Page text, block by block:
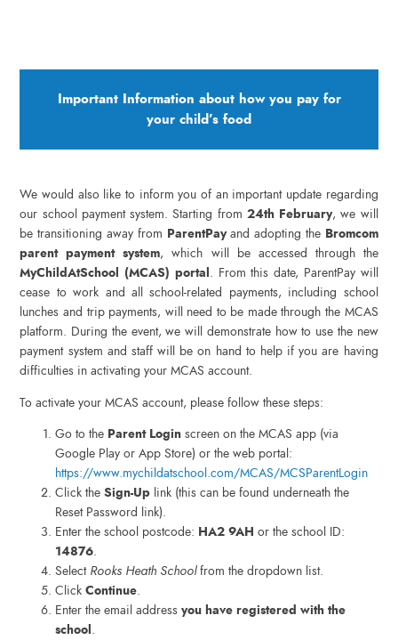
Important Information about how you pay for
your child’s food
We would also like to inform you of an important update regarding
our school payment system. Starting from 24th February, we will
be transitioning away from ParentPayand adopting the Bromcom
parent payment system, which will be accessed through the
MyChildAtSchool (MCAS) portal. From this date, ParentPay will
cease to work and all school-related payments, including school
lunches and trip payments, will need to be made through the MCAS
platform. During the event, we will demonstrate how to use the new
payment system and staff will be on hand to help if you are having
difficulties in activating your MCAS account.
To activate your MCAS account, please follow these steps:
Go to the Parent Login screen on the MCAS app (via
Google Play or App Store) or the web portal:
https://www.mychildatschool.com/MCAS/MCSParentLogin
Click theSign-Up link (this can be found underneath the
Reset Password link).
Enter the school postcode: HA2 9AH or the school ID:
14876.
Select Rooks Heath Schoolfrom the dropdown list.
ClickContinue.
Enter the email addressyou have registered with the
school.